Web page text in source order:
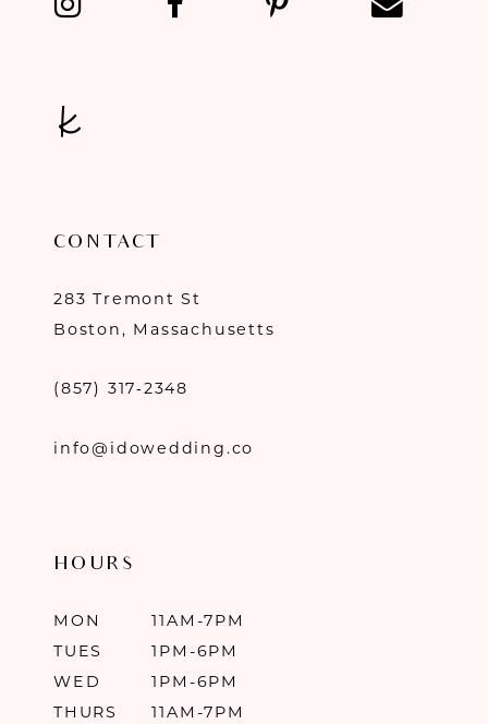
CONTACT
283 Tremont St
Boston, Massachusetts
(857) 317‑2348
info@idowedding.co
HOURS
MON
11AM-7PM
TUES
1PM-6PM
WED
1PM-6PM
THURS
11AM-7PM